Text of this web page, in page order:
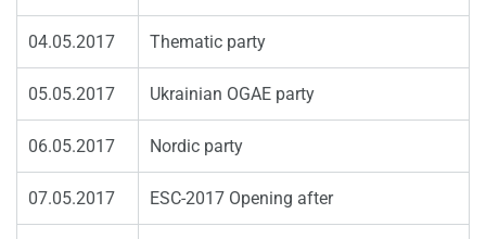
04.05.2017 Thematic party
05.05.2017 Ukrainian OGAE party
06.05.2017 Nordic party
07.05.2017 ESC-2017 Opening after